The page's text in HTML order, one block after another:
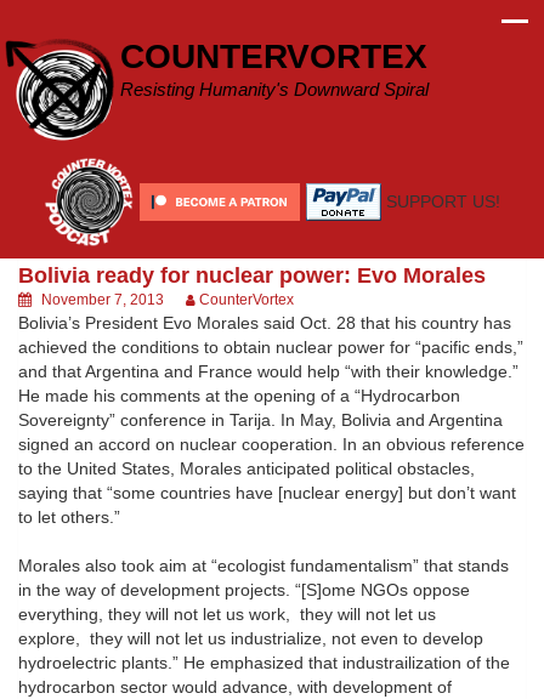
content
COUNTERVORTEX
Resisting Humanity's Downward Spiral
SUPPORT US!
Bolivia ready for nuclear power: Evo Morales
November 7, 2013 CounterVortex
Bolivia’s President Evo Morales said Oct. 28 that his country has
achieved the conditions to obtain nuclear power for “pacific ends,”
and that Argentina and France would help “with their knowledge.”
He made his comments at the opening of a “Hydrocarbon
Sovereignty” conference in Tarija. In May, Bolivia and Argentina
signed an accord on nuclear cooperation. In an obvious reference
to the United States, Morales anticipated political obstacles,
saying that “some countries have [nuclear energy] but don’t want
to let others.”
Morales also took aim at “ecologist fundamentalism” that stands
in the way of development projects. “[S]ome NGOs oppose
everything, they will not let us work, they will not let us
explore, they will not let us industrialize, not even to develop
hydroelectric plants.” He emphasized that industrailization of the
hydrocarbon sector would advance, with development of